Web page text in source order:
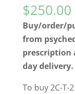
$250.00
Buy/order/
from
prescription
day delivery.
To buy 2C-T-